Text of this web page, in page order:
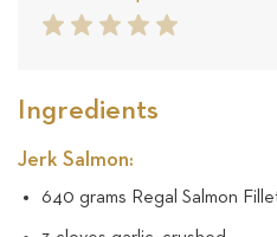
5
4
3
2
1
Ingredients
Jerk Salmon:
640 grams Regal Salmon